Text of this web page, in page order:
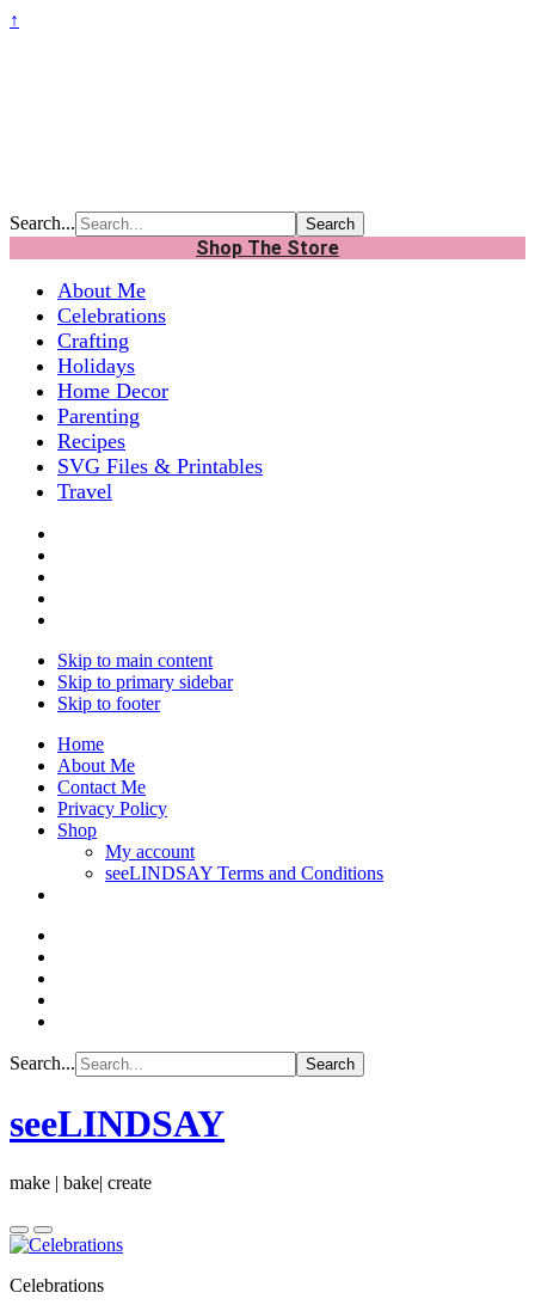
↑
Search...
Shop The Store
About Me
Celebrations
Crafting
Holidays
Home Decor
Parenting
Recipes
SVG Files & Printables
Travel
Skip to main content
Skip to primary sidebar
Skip to footer
Home
About Me
Contact Me
Privacy Policy
Shop
My account
seeLINDSAY Terms and Conditions
Search...
seeLINDSAY
make | bake| create
Celebrations